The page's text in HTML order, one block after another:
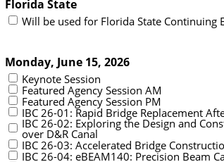
Florida State
Will be used for Florida State Continuing
Monday, June 15, 2026
Keynote Session
Featured Agency Session AM
Featured Agency Session PM
IBC 26-01: Rapid Bridge Replacement
IBC 26-02: Exploring the Design and
over D&R Canal
IBC 26-03: Accelerated Bridge
IBC 26-04: eBEAM140: Precision Beam